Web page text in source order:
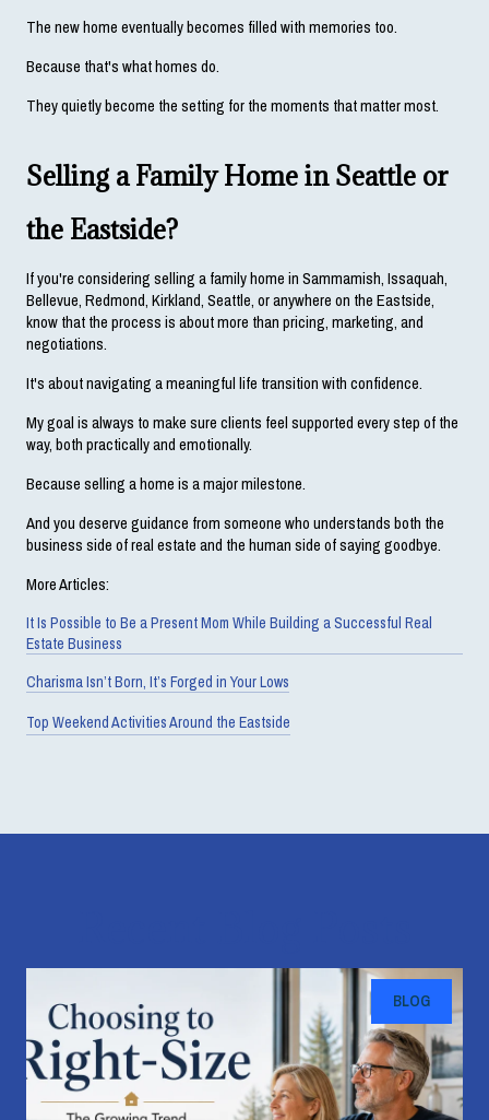
The new home eventually becomes filled with memories too.
Because that's what homes do.
They quietly become the setting for the moments that matter most.
Selling a Family Home in Seattle or
the Eastside?
If you're considering selling a family home in Sammamish, Issaquah,
Bellevue, Redmond, Kirkland, Seattle, or anywhere on the Eastside,
know that the process is about more than pricing, marketing, and
negotiations.
It's about navigating a meaningful life transition with confidence.
My goal is always to make sure clients feel supported every step of the
way, both practically and emotionally.
Because selling a home is a major milestone.
And you deserve guidance from someone who understands both the
business side of real estate and the human side of saying goodbye.
More Articles:
It Is Possible to Be a Present Mom While Building a Successful Real
Estate Business
Charisma Isn’t Born, It’s Forged in Your Lows
Top Weekend Activities Around the Eastside
BLOG